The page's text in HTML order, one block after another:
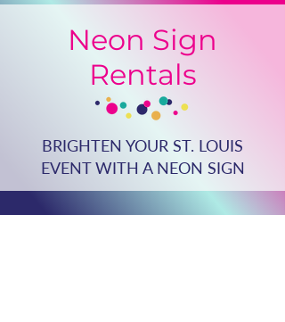
Neon Sign
Rentals
BRIGHTEN YOUR ST. LOUIS
EVENT WITH A NEON SIGN